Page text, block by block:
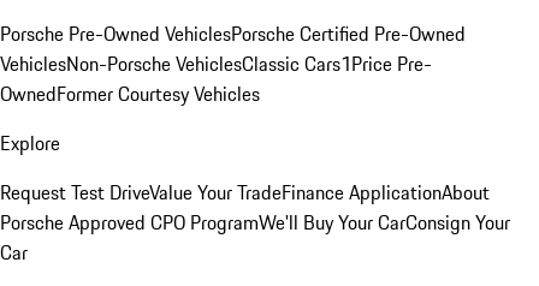
Porsche Pre-Owned VehiclesPorsche Certified Pre-Owned
VehiclesNon-Porsche VehiclesClassic Cars1Price Pre-
OwnedFormer Courtesy Vehicles
Explore
Request Test DriveValue Your TradeFinance ApplicationAbout
Porsche Approved CPO ProgramWe'll Buy Your CarConsign Your
Car